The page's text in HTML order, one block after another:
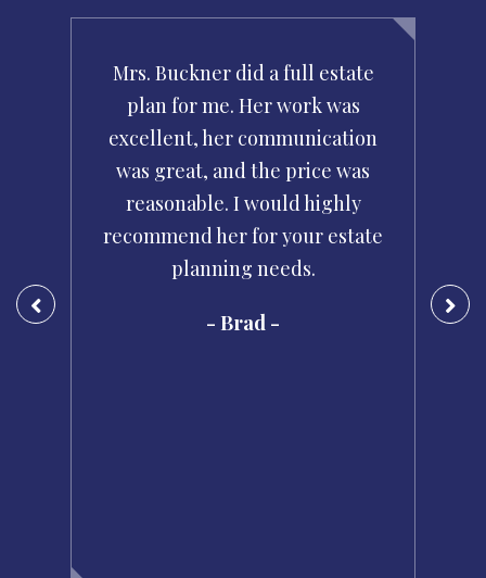
Mrs. Buckner did a full estate
plan for me. Her work was
excellent, her communication
was great, and the price was
reasonable. I would highly
recommend her for your estate
planning needs.
- Brad -